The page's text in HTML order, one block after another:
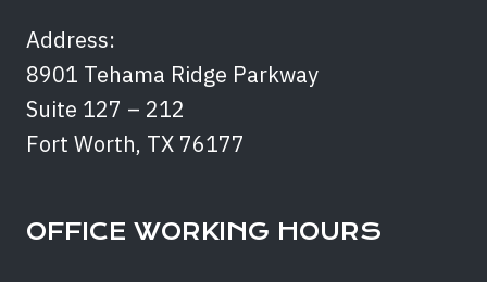
Address:
8901 Tehama Ridge Parkway
Suite 127 – 212
Fort Worth, TX 76177
OFFICE WORKING HOURS